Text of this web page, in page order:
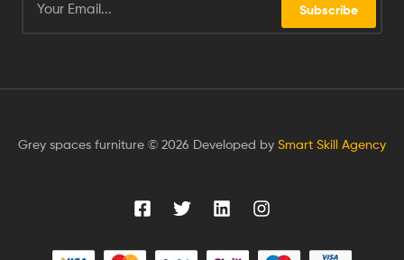
Subscribe
Grey spaces furniture © 2026 Developed by Smart Skill Agency